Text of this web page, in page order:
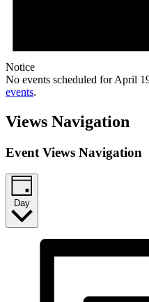
Notice
No events scheduled for April
events.
Views Navigation
Event Views Navigation
Day